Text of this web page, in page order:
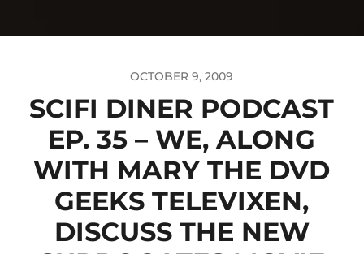
OCTOBER 9, 2009
SCIFI DINER PODCAST
EP. 35 – WE, ALONG
WITH MARY THE DVD
GEEKS TELEVIXEN,
DISCUSS THE NEW